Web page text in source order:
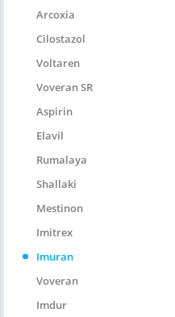
Arcoxia
Cilostazol
Voltaren
Voveran SR
Aspirin
Elavil
Rumalaya
Shallaki
Mestinon
Imitrex
Imuran
Voveran
Imdur